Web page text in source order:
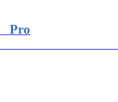
Pro